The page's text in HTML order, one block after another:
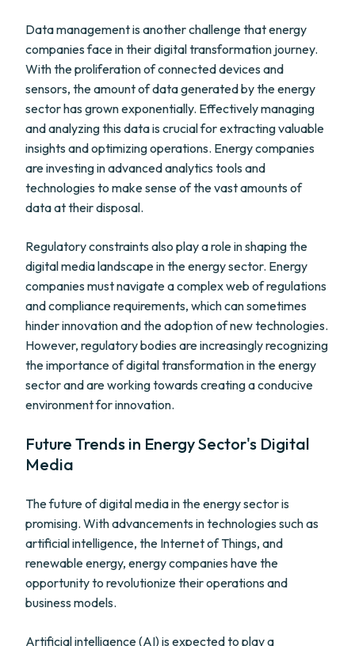
Data management is another challenge that energy
companies face in their digital transformation journey.
With the proliferation of connected devices and
sensors, the amount of data generated by the energy
sector has grown exponentially. Effectively managing
and analyzing this data is crucial for extracting valuable
insights and optimizing operations. Energy companies
are investing in advanced analytics tools and
technologies to make sense of the vast amounts of
data at their disposal.
Regulatory constraints also play a role in shaping the
digital media landscape in the energy sector. Energy
companies must navigate a complex web of regulations
and compliance requirements, which can sometimes
hinder innovation and the adoption of new technologies.
However, regulatory bodies are increasingly recognizing
the importance of digital transformation in the energy
sector and are working towards creating a conducive
environment for innovation.
Future Trends in Energy Sector's Digital
Media
The future of digital media in the energy sector is
promising. With advancements in technologies such as
artificial intelligence, the Internet of Things, and
renewable energy, energy companies have the
opportunity to revolutionize their operations and
business models.
Artificial intelligence (AI) is expected to play a